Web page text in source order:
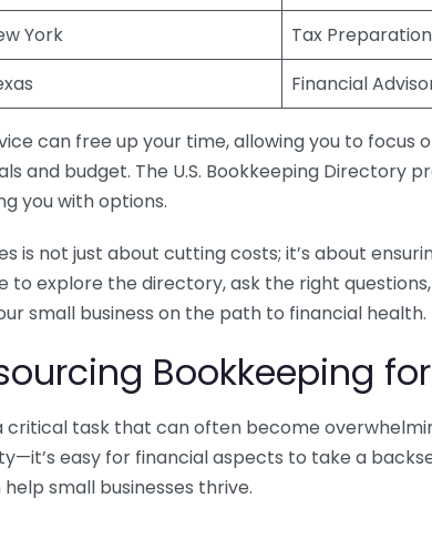
York Tax
Financial
can free up your time, allowing you to focus
and budget. The U.S. Bookkeeping Directory
you with options.
is not just about cutting costs; it’s about
to explore the directory, ask the right
small business on the path to financial health.
Bookkeeping
critical task that can often become
easy for financial aspects to take a
small businesses thrive.